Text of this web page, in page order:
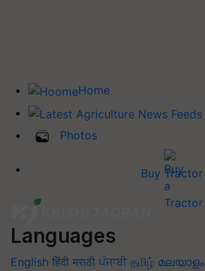
Home
Photos
Buy Tractor
Languages
English हिंदी मराठी ਪੰਜਾਬੀ தமிழ் മലയാളം